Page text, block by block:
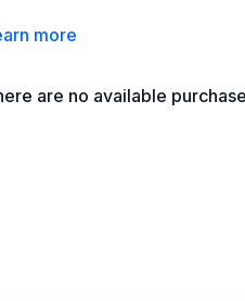
more
are no available